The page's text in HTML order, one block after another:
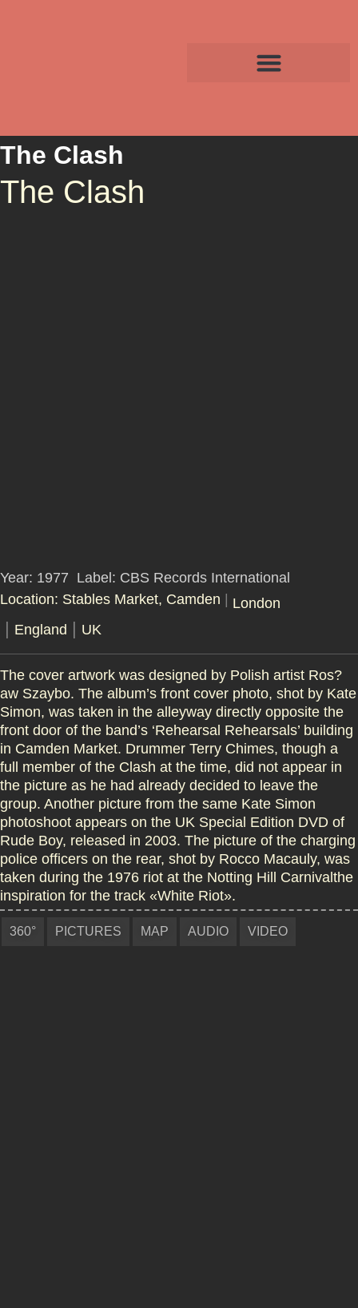
The Clash
The Clash
Year: 1977 Label: CBS Records International
Location: Stables Market, Camden
London
| England | UK
The cover artwork was designed by Polish artist Ros?
aw Szaybo. The album’s front cover photo, shot by Kate
Simon, was taken in the alleyway directly opposite the
front door of the band’s ‘Rehearsal Rehearsals’ building
in Camden Market. Drummer Terry Chimes, though a
full member of the Clash at the time, did not appear in
the picture as he had already decided to leave the
group. Another picture from the same Kate Simon
photoshoot appears on the UK Special Edition DVD of
Rude Boy, released in 2003. The picture of the charging
police officers on the rear, shot by Rocco Macauly, was
taken during the 1976 riot at the Notting Hill Carnivalthe
inspiration for the track «White Riot».
360° PICTURES MAP AUDIO VIDEO